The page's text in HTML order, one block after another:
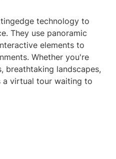
technology to
They use panoramic
elements to
Whether you're
breathtaking landscapes,
virtual tour waiting to